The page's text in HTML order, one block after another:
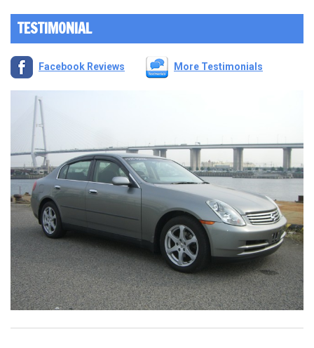
TESTIMONIAL
Facebook Reviews More Testimonials